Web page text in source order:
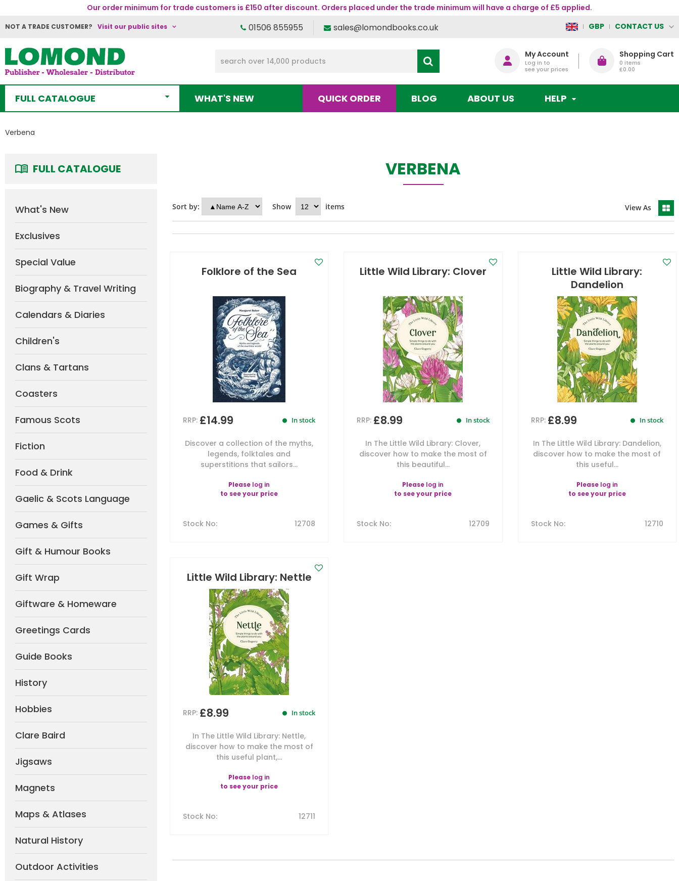
Our order minimum for trade customers is £150 after discount. Orders placed under the trade minimum will have a charge of £5 applied.
NOT A TRADE CUSTOMER? Visit our public sites 01506 855955 sales@lomondbooks.co.uk GBP CONTACT US
My Account
Log in to
see your prices
Shopping Cart
0 items
£0.00
FULL CATALOGUE WHAT'S NEW QUICK ORDER BLOG ABOUT US HELP
Verbena
FULL CATALOGUE
What's New
Exclusives
Special Value
Biography & Travel Writing
Calendars & Diaries
Children's
Clans & Tartans
Coasters
Famous Scots
Fiction
Food & Drink
Gaelic & Scots Language
Games & Gifts
Gift & Humour Books
Gift Wrap
Giftware & Homeware
Greetings Cards
Guide Books
History
Hobbies
Clare Baird
Jigsaws
Magnets
Maps & Atlases
Natural History
Outdoor Activities
VERBENA
View As
Sort by: Show items
Folklore of the Sea
RRP: £14.99 In stock
Discover a collection of the myths,
legends, folktales and
superstitions that sailors...
Please log in
to see your price
Stock No: 12708
Little Wild Library: Clover
RRP: £8.99 In stock
In The Little Wild Library: Clover,
discover how to make the most of
this beautiful...
Please log in
to see your price
Stock No: 12709
Little Wild Library:
Dandelion
RRP: £8.99 In stock
In The Little Wild Library: Dandelion,
discover how to make the most of
this useful...
Please log in
to see your price
Stock No: 12710
Little Wild Library: Nettle
RRP: £8.99 In stock
In The Little Wild Library: Nettle,
discover how to make the most of
this useful plant,...
Please log in
to see your price
Stock No: 12711